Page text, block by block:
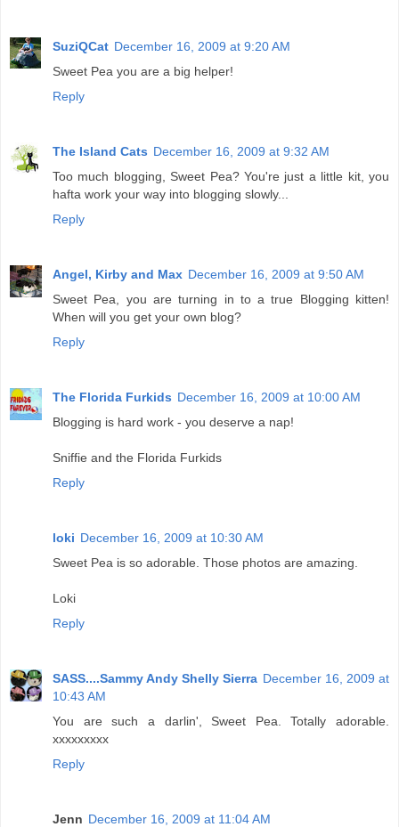
SuziQCat December 16, 2009 at 9:20 AM
Sweet Pea you are a big helper!
Reply
The Island Cats December 16, 2009 at 9:32 AM
Too much blogging, Sweet Pea? You're just a little kit, you
hafta work your way into blogging slowly...
Reply
Angel, Kirby and Max December 16, 2009 at 9:50 AM
Sweet Pea, you are turning in to a true Blogging kitten!
When will you get your own blog?
Reply
The Florida Furkids December 16, 2009 at 10:00 AM
Blogging is hard work - you deserve a nap!
Sniffie and the Florida Furkids
Reply
loki December 16, 2009 at 10:30 AM
Sweet Pea is so adorable. Those photos are amazing.
Loki
Reply
SASS....Sammy Andy Shelly Sierra December 16, 2009 at
10:43 AM
You are such a darlin', Sweet Pea. Totally adorable.
xxxxxxxxx
Reply
Jenn December 16, 2009 at 11:04 AM